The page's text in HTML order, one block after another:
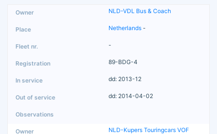
NLD-VDL Bus & Coach
Netherlands -
-
89-BDG-4
dd: 2013-12
dd: 2014-04-02
NLD-Kupers Touringcars VOF